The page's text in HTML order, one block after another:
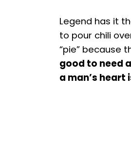
Legend has it
to pour chili
“pie” because
good to need
a man’s heart